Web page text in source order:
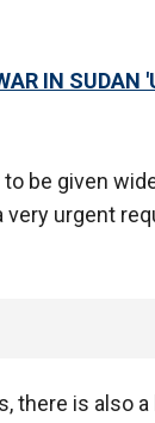
IN
be given
very urgent
there is also